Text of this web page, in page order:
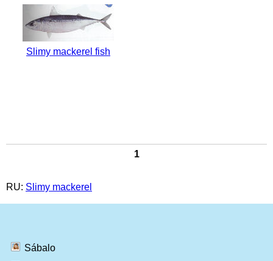
Slimy mackerel fish
1
RU: Slimy mackerel
Sábalo